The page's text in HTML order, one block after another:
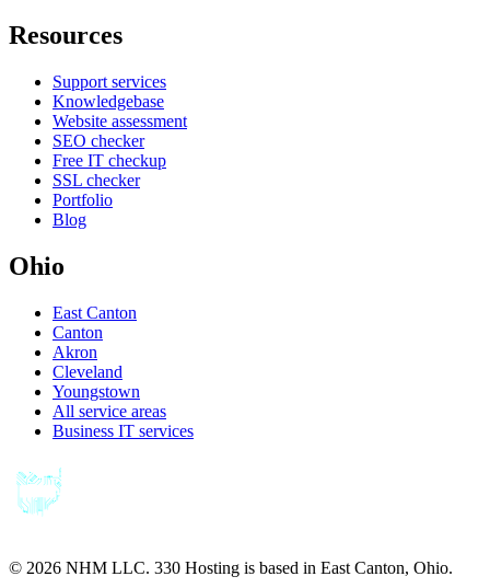
Resources
Support services
Knowledgebase
Website assessment
SEO checker
Free IT checkup
SSL checker
Portfolio
Blog
Ohio
East Canton
Canton
Akron
Cleveland
Youngstown
All service areas
Business IT services
© 2026 NHM LLC. 330 Hosting is based in East Canton, Ohio.